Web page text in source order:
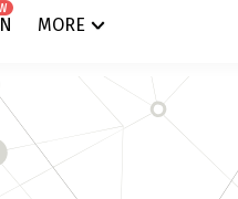
MORE